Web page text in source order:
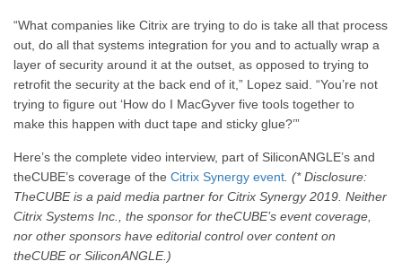
“What companies like Citrix are trying to do is take all that process
out, do all that systems integration for you and to actually wrap a
layer of security around it at the outset, as opposed to trying to
retrofit the security at the back end of it,” Lopez said. “You’re not
trying to figure out ‘How do I MacGyver five tools together to
make this happen with duct tape and sticky glue?’”
Here’s the complete video interview, part of SiliconANGLE’s and
theCUBE’s coverage of the Citrix Synergy event. (* Disclosure:
TheCUBE is a paid media partner for Citrix Synergy 2019. Neither
Citrix Systems Inc., the sponsor for theCUBE’s event coverage,
nor other sponsors have editorial control over content on
theCUBE or SiliconANGLE.)